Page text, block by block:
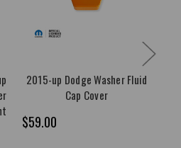
2015-up Dodge Washer Fluid
Cap Cover
$59.00